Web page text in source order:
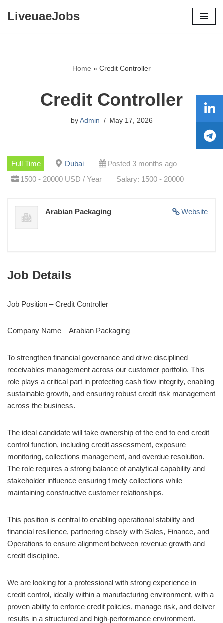
LiveuaeJobs
Home » Credit Controller
Credit Controller
by Admin May 17, 2026
Full Time Dubai
Posted 3 months ago
1500 - 20000 USD / Year
Salary: 1500 - 20000
Website
Arabian Packaging
Job Details
Job Position – Credit Controller
Company Name – Arabian Packaging
To strengthen financial governance and drive disciplined
receivables management across our customer portfolio. This
role plays a critical part in protecting cash flow integrity, enabling
sustainable growth, and ensuring robust credit risk management
across the business.
The ideal candidate will take ownership of the end to end credit
control function, including credit assessment, exposure
monitoring, collections management, and overdue resolution.
The role requires a strong balance of analytical capability and
stakeholder influence ensuring timely collections while
maintaining constructive customer relationships.
This position is central to enabling operational stability and
financial resilience, partnering closely with Sales, Finance, and
Operations to ensure alignment between revenue growth and
credit discipline.
We are looking for a professional with strong experience in
credit control, ideally within a manufacturing environment, with a
proven ability to enforce credit policies, manage risk, and deliver
results in a structured and high-performance environment.